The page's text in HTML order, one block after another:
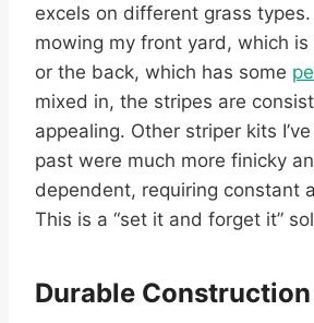
excels on different grass types.
mowing my front yard, which
or the back, which has some
mixed in, the stripes are
appealing. Other striper kits
past were much more finicky
dependent, requiring constant
This is a “set it and forget it”
Durable Construction